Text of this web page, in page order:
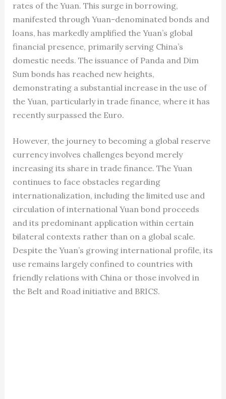
rates of the Yuan. This surge in borrowing,
manifested through Yuan-denominated bonds and
loans, has markedly amplified the Yuan’s global
financial presence, primarily serving China’s
domestic needs. The issuance of Panda and Dim
Sum bonds has reached new heights,
demonstrating a substantial increase in the use of
the Yuan, particularly in trade finance, where it has
recently surpassed the Euro.
However, the journey to becoming a global reserve
currency involves challenges beyond merely
increasing its share in trade finance. The Yuan
continues to face obstacles regarding
internationalization, including the limited use and
circulation of international Yuan bond proceeds
and its predominant application within certain
bilateral contexts rather than on a global scale.
Despite the Yuan’s growing international profile, its
use remains largely confined to countries with
friendly relations with China or those involved in
the Belt and Road initiative and BRICS.